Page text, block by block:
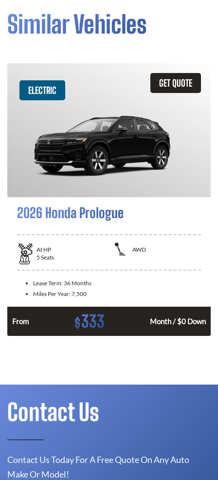
Similar Vehicles
GET QUOTE
ELECTRIC
2026 Honda Prologue
At HP
AWD
5 Seats
Lease Term: 36 Months
Miles Per Year:7,500
From $333 Month / $0 Down
Contact Us
Contact Us Today For A Free Quote On Any Auto
Make Or Model!